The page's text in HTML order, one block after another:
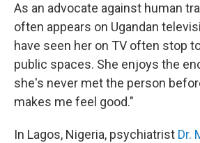
As an advocate against human
often appears on Ugandan
have seen her on TV often stop
public spaces. She enjoys the
she's never met the person
makes me feel good."
In Lagos, Nigeria, psychiatrist Dr.